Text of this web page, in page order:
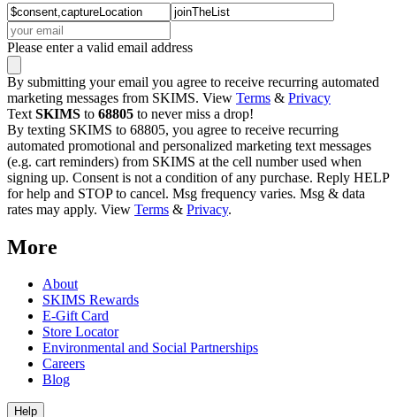
Please enter a valid email address
By submitting your email you agree to receive recurring automated
marketing messages from SKIMS. View Terms & Privacy
Text SKIMS to 68805 to never miss a drop!
By texting SKIMS to 68805, you agree to receive recurring
automated promotional and personalized marketing text messages
(e.g. cart reminders) from SKIMS at the cell number used when
signing up. Consent is not a condition of any purchase. Reply HELP
for help and STOP to cancel. Msg frequency varies. Msg & data
rates may apply. View Terms & Privacy.
More
About
SKIMS Rewards
E-Gift Card
Store Locator
Environmental and Social Partnerships
Careers
Blog
Help